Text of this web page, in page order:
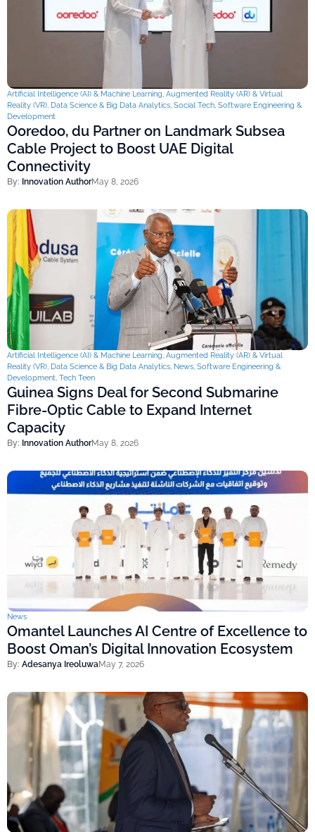
Artificial Intelligence (AI) & Machine Learning Augmented Reality (AR) & Virtual
Reality (VR) Data Science & Big Data Analytics Social Tech Software Engineering &
Development
Ooredoo, du Partner on Landmark Subsea
Cable Project to Boost UAE Digital
Connectivity
By: Innovation AuthorMay 8, 2026
Artificial Intelligence (AI) & Machine Learning Augmented Reality (AR) & Virtual
Reality (VR) Data Science & Big Data Analytics News Software Engineering &
Development Tech Teen
Guinea Signs Deal for Second Submarine
Fibre-Optic Cable to Expand Internet
Capacity
By: Innovation AuthorMay 8, 2026
News
Omantel Launches AI Centre of Excellence to
Boost Oman’s Digital Innovation Ecosystem
By: Adesanya IreoluwaMay 7, 2026